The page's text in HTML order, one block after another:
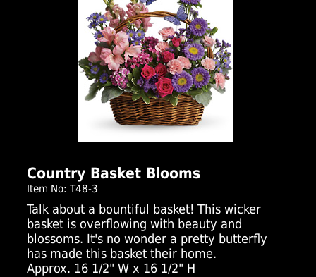
Country Basket Blooms
Item No: T48-3
Talk about a bountiful basket! This wicker
basket is overflowing with beauty and
blossoms. It's no wonder a pretty butterfly
has made this basket their home.
Approx. 16 1/2" W x 16 1/2" H